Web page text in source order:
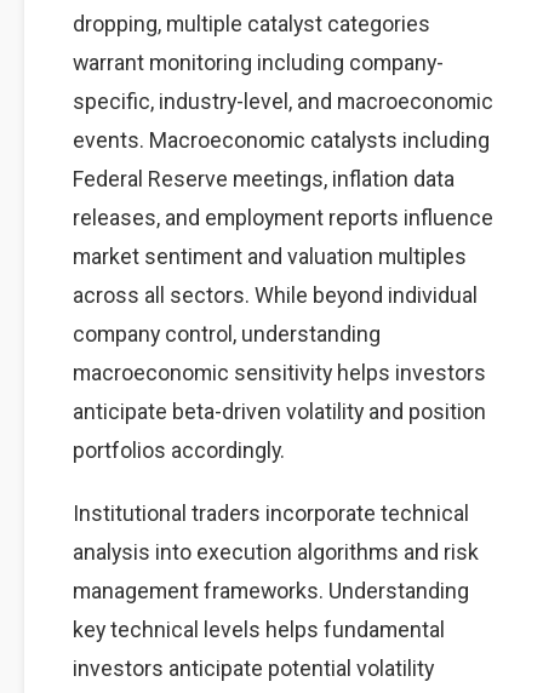
dropping, multiple catalyst categories
warrant monitoring including company-
specific, industry-level, and macroeconomic
events. Macroeconomic catalysts including
Federal Reserve meetings, inflation data
releases, and employment reports influence
market sentiment and valuation multiples
across all sectors. While beyond individual
company control, understanding
macroeconomic sensitivity helps investors
anticipate beta-driven volatility and position
portfolios accordingly.
Institutional traders incorporate technical
analysis into execution algorithms and risk
management frameworks. Understanding
key technical levels helps fundamental
investors anticipate potential volatility